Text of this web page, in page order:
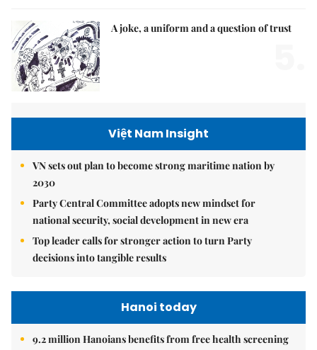
A joke, a uniform and a question of trust
Việt Nam Insight
VN sets out plan to become strong maritime nation by
2030
Party Central Committee adopts new mindset for
national security, social development in new era
Top leader calls for stronger action to turn Party
decisions into tangible results
Hanoi today
9.2 million Hanoians benefits from free health screening